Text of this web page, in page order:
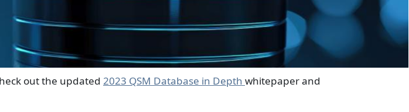
out the updated 2023 QSM Database in Depth whitepaper and